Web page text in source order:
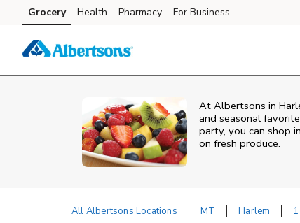
Skip to content
Skip to main content
Skip to cookie settings
Skip to chat
Grocery Health Pharmacy For Business
At Albertsons in
and seasonal
party, you can shop
on fresh produce.
All Albertsons Locations MT Harlem